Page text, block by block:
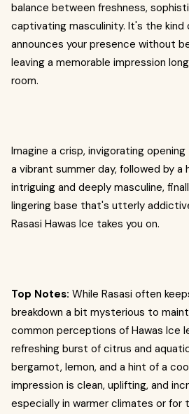
balance between freshness,
captivating masculinity. It's the
announces your presence without
leaving a memorable impression
room.
Imagine a crisp, invigorating
a vibrant summer day, followed by
intriguing and deeply masculine,
lingering base that's utterly
Rasasi Hawas Ice takes you on.
Top Notes: While Rasasi often
breakdown a bit mysterious to
common perceptions of Hawas Ice
refreshing burst of citrus and
bergamot, lemon, and a hint of a
impression is clean, uplifting, and
especially in warmer climates or for